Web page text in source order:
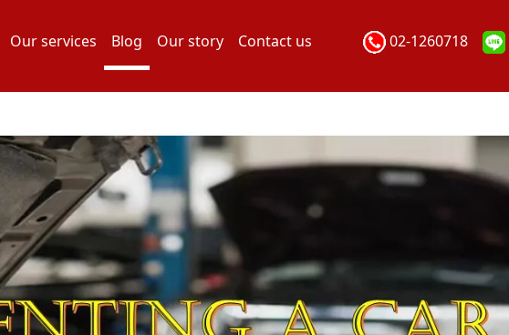
Our services Blog Our story Contact us 02-1260718